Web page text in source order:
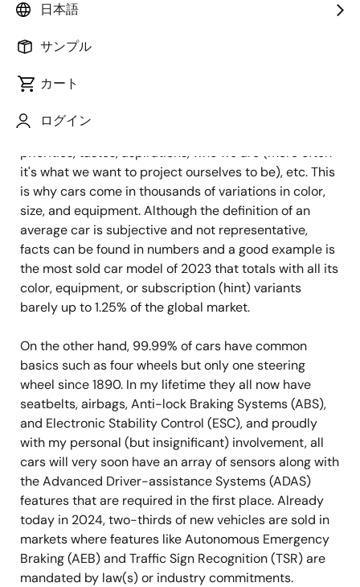
日本語
サンプル
カート
ログイン
Cars mean more than traveling from point A to point
B. They are also directly or indirectly linked to one's
personal freedom – where to go, when to leave, with
whom to travel - and have become a reflection of our
priorities, tastes, aspirations, who we are (more often
it's what we want to project ourselves to be), etc. This
is why cars come in thousands of variations in color,
size, and equipment. Although the definition of an
average car is subjective and not representative,
facts can be found in numbers and a good example is
the most sold car model of 2023 that totals with all its
color, equipment, or subscription (hint) variants
barely up to 1.25% of the global market.
On the other hand, 99.99% of cars have common
basics such as four wheels but only one steering
wheel since 1890. In my lifetime they all now have
seatbelts, airbags, Anti-lock Braking Systems (ABS),
and Electronic Stability Control (ESC), and proudly
with my personal (but insignificant) involvement, all
cars will very soon have an array of sensors along with
the Advanced Driver-assistance Systems (ADAS)
features that are required in the first place. Already
today in 2024, two-thirds of new vehicles are sold in
markets where features like Autonomous Emergency
Braking (AEB) and Traffic Sign Recognition (TSR) are
mandated by law(s) or industry commitments.